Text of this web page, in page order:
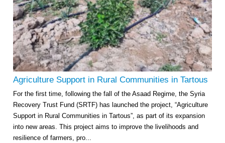
Agriculture Support in Rural Communities in Tartous
For the first time, following the fall of the Asaad Regime, the Syria
Recovery Trust Fund (SRTF) has launched the project, “Agriculture
Support in Rural Communities in Tartous”, as part of its expansion
into new areas. This project aims to improve the livelihoods and
resilience of farmers, pro...
Agricultural Support to Farmers in Ar-Raqqa and Deir-ez-Zor Governorates
– Phase X
Deir-ez-Zor Health Emergency Response Plan (ERP): Urgent Health
Facilities Rehabilitation and Medical Equipment Provision in Deir ez-Zor
Governorate
Phase III
Supporting Health Services in Ar-Raqqa and Deir-ez-Zor Governorates –
Phase III
Restoration of Essential Hospital Services and Maternal & Child Health